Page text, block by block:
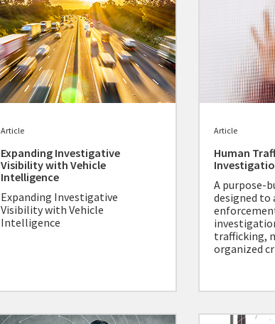
Article
Expanding Investigative
Visibility with Vehicle
Intelligence
Expanding Investigative
Visibility with Vehicle
Intelligence
Article
Human
A purpose-
designed to
trafficking,
organized